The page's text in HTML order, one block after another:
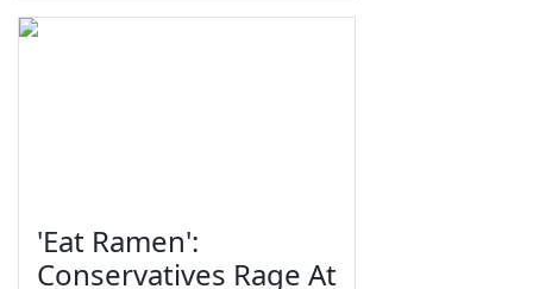
'Eat Ramen':
Conservatives Rage At